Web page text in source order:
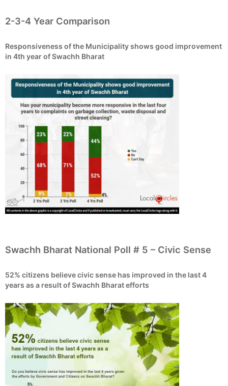
2-3-4 Year Comparison
Responsiveness of the Municipality shows good improvement
in 4th year of Swachh Bharat
Swachh Bharat National Poll # 5 – Civic Sense
52% citizens believe civic sense has improved in the last 4
years as a result of Swachh Bharat efforts